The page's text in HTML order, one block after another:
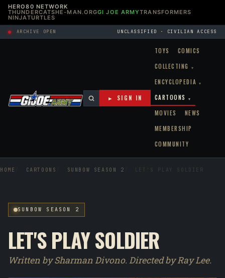
HERO80 NETWORK
THUNDERCATSHE-MAN.ORGGI JOE ARMYTRANSFORMERS
NINJATURTLES
ARCHIVE OPEN UNCLASSIFIED · CIVILIAN ACCESS
TOYS
COMICS
COLLECTING
▾
ENCYCLOPEDIA ▾
CARTOONS ▾
MOVIES
NEWS
MEMBERSHIP
COMMUNITY
► SIGN IN
HOME CARTOONS SUNBOW SEASON 2 LET'S PLAY SOLDIER
SUNBOW SEASON 2
LET'S PLAY SOLDIER
Written by Sharman Divono. Directed by Ray Lee.